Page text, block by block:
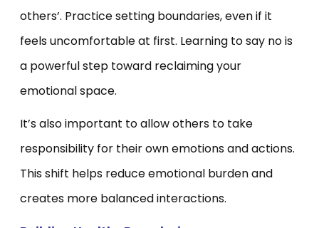
others’. Practice setting boundaries, even if it
feels uncomfortable at first. Learning to say no is
a powerful step toward reclaiming your
emotional space.
It’s also important to allow others to take
responsibility for their own emotions and actions.
This shift helps reduce emotional burden and
creates more balanced interactions.